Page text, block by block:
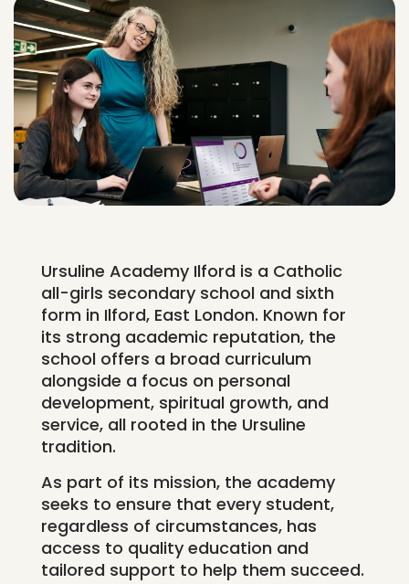
Ursuline Academy Ilford is a Catholic
all-girls secondary school and sixth
form in Ilford, East London. Known for
its strong academic reputation, the
school offers a broad curriculum
alongside a focus on personal
development, spiritual growth, and
service, all rooted in the Ursuline
tradition.
As part of its mission, the academy
seeks to ensure that every student,
regardless of circumstances, has
access to quality education and
tailored support to help them succeed.